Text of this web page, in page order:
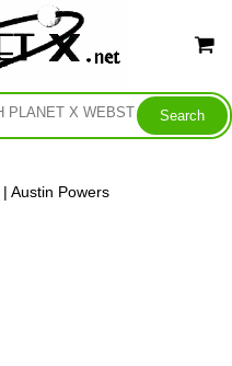
| Austin Powers